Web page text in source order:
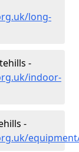
long-
-
indoor-
-